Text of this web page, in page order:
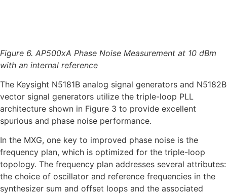
Figure 6. AP500xA Phase Noise Measurement at 10 dBm
with an internal reference
The Keysight N5181B analog signal generators and N5182B
vector signal generators utilize the triple-loop PLL
architecture shown in Figure 3 to provide excellent
spurious and phase noise performance.
In the MXG, one key to improved phase noise is the
frequency plan, which is optimized for the triple-loop
topology. The frequency plan addresses several attributes:
the choice of oscillator and reference frequencies in the
synthesizer sum and offset loops and the associated